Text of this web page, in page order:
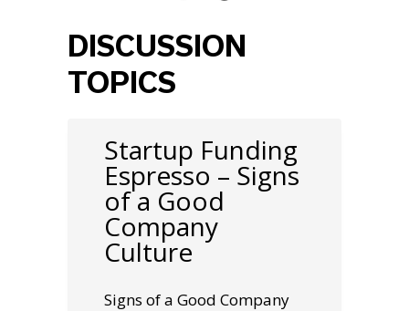
DISCUSSION
TOPICS
Startup Funding
Espresso – Signs
of a Good
Company
Culture
Signs of a Good Company